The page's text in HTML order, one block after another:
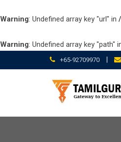
Warning: Undefined array key "url" in
Warning: Undefined array key "path"
to
+65-92709970 |